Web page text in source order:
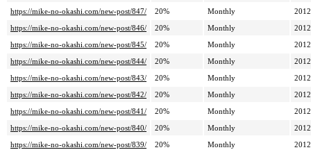
https://mike-no-okashi.com/new-post/847/
20% Monthly
https://mike-no-okashi.com/new-post/846/
20% Monthly
https://mike-no-okashi.com/new-post/845/
20% Monthly
https://mike-no-okashi.com/new-post/844/
20% Monthly
https://mike-no-okashi.com/new-post/843/
20% Monthly
https://mike-no-okashi.com/new-post/842/
20% Monthly
https://mike-no-okashi.com/new-post/841/
20% Monthly
https://mike-no-okashi.com/new-post/840/
20% Monthly
https://mike-no-okashi.com/new-post/839/
20% Monthly